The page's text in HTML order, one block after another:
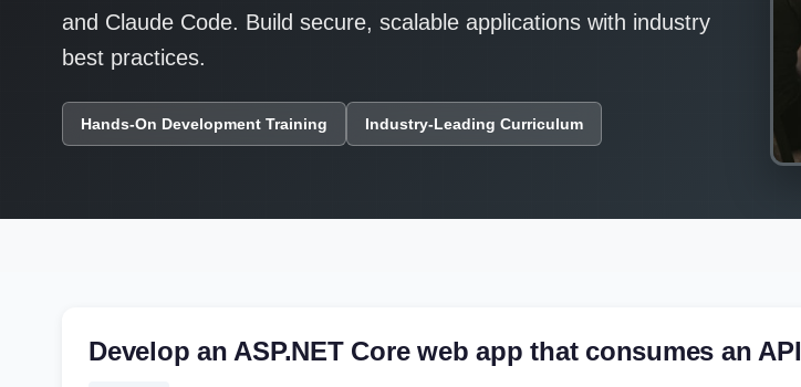
and Claude Code. Build secure, scalable applications with industry
best practices.
Hands-On Development Training Industry-Leading Curriculum
Develop an ASP.NET Core web app that consumes an API